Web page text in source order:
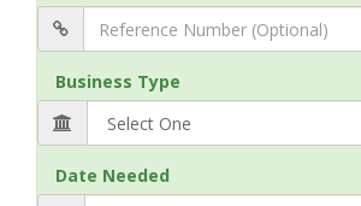
Business Type
Date Needed